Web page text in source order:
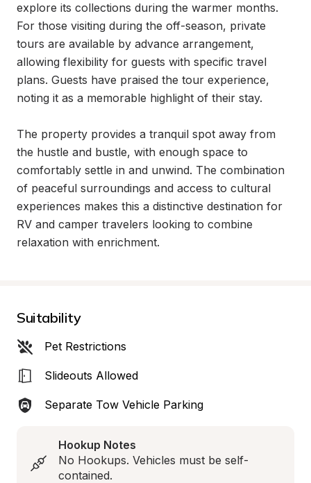
explore its collections during the warmer months.
For those visiting during the off-season, private
tours are available by advance arrangement,
allowing flexibility for guests with specific travel
plans. Guests have praised the tour experience,
noting it as a memorable highlight of their stay.
The property provides a tranquil spot away from
the hustle and bustle, with enough space to
comfortably settle in and unwind. The combination
of peaceful surroundings and access to cultural
experiences makes this a distinctive destination for
RV and camper travelers looking to combine
relaxation with enrichment.
Suitability
Pet Restrictions
Slideouts Allowed
Separate Tow Vehicle Parking
Hookup Notes
No Hookups. Vehicles must be self-
contained.